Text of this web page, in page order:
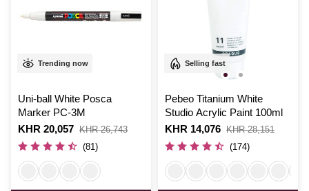
Trending now
Uni-ball White Posca
Marker PC-3M
Is
KHR 20,057
,
was
KHR 26,743
(81)
Selling fast
Pebeo Titanium White
Studio Acrylic Paint 100ml
Is
KHR 14,076
,
was
KHR 28,151
(174)